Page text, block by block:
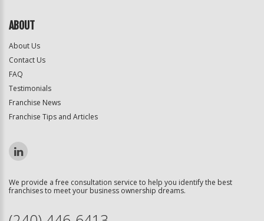
ABOUT
About Us
Contact Us
FAQ
Testimonials
Franchise News
Franchise Tips and Articles
We provide a free consultation service to help you identify the best
franchises to meet your business ownership dreams.